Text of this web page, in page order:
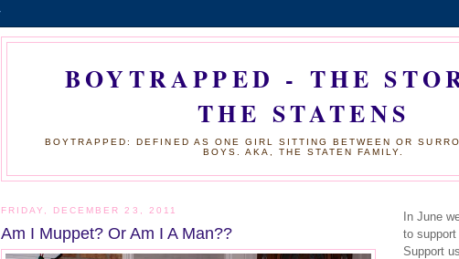
BOYTRAPPED - THE
THE STATENS
BOYTRAPPED: DEFINED AS ONE GIRL SITTING BETWEEN OR
BOYS. AKA, THE STATEN FAMILY.
FRIDAY, DECEMBER 23, 2011
Am I Muppet? Or Am I A Man??
In June
to
Support